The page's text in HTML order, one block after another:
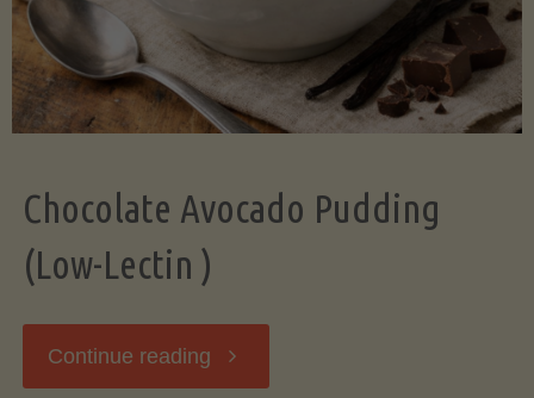
Chocolate Avocado Pudding
(Low-Lectin )
Continue reading "Chocolate